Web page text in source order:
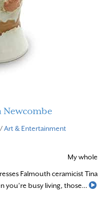
/Art & Entertainment
My whole
Falmouth ceramicist Tina
you’re busy living, those…